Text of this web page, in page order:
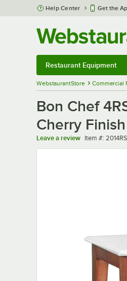
Skip to main content
Help Center Get the
Restaurant Equipment
WebstaurantStore Commercial
Bon Chef
Cherry Finish
Leave a review Item number
Item #: